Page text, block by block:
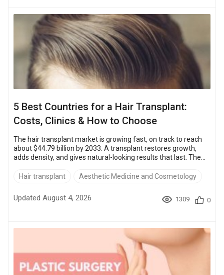
5 Best Countries for a Hair Transplant:
Costs, Clinics & How to Choose
The hair transplant market is growing fast, on track to reach
about $44.79 billion by 2033. A transplant restores growth,
adds density, and gives natural-looking results that last. The
average, a hair transplant costs about $9,000 – $12,500 in the
to about 70% cheaper at accredited clinics abroad. FUE in
Turkey starts around $2,300 – $3,200.Quality holds up, to...
Hair transplant Aesthetic Medicine and Cosmetology
Updated August 4, 2026 1309 0